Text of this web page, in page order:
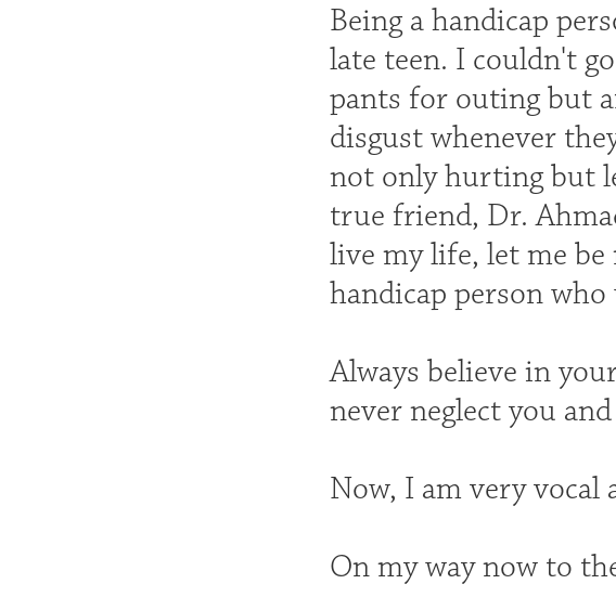
Being a handicap
late teen. I couldn't
pants for outing but
disgust whenever
not only hurting but
true friend, Dr.
live my life, let me be
handicap person
Always believe in
never neglect you
Now, I am very vocal
On my way now to